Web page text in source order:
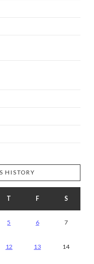
HISTORY
T F S
5 6 7
12 13 14